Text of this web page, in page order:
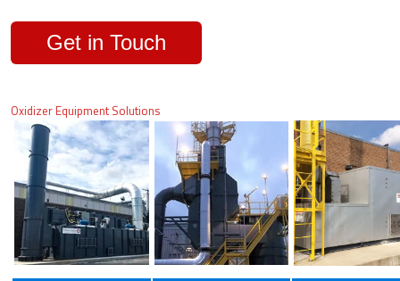
Get in Touch
Oxidizer Equipment Solutions